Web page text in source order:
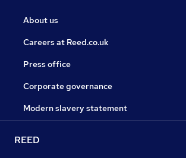
About us
Careers at Reed.co.uk
Press office
Corporate governance
Modern slavery statement
REED